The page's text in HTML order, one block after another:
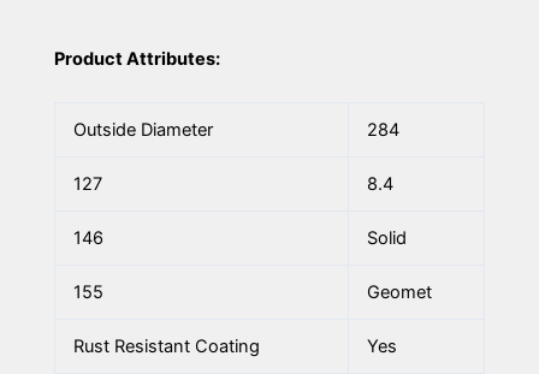
Product Attributes:
Outside Diameter 284
127 8.4
146 Solid
155 Geomet
Rust Resistant Coating Yes